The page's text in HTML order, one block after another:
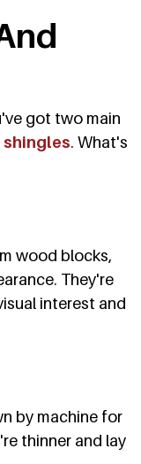
got two main
shingles. What's
wood blocks,
They're
interest and
by machine for
thinner and lay